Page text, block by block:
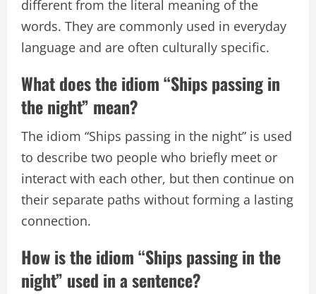
different from the literal meaning of the
words. They are commonly used in everyday
language and are often culturally specific.
What does the idiom “Ships passing in
the night” mean?
The idiom “Ships passing in the night” is used
to describe two people who briefly meet or
interact with each other, but then continue on
their separate paths without forming a lasting
connection.
How is the idiom “Ships passing in the
night” used in a sentence?